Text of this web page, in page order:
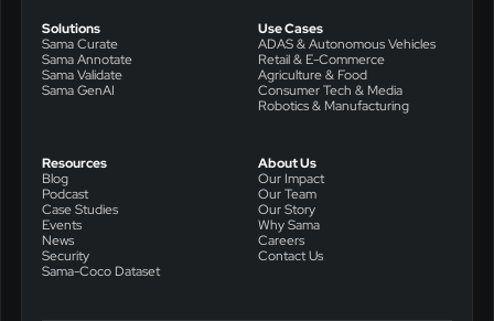
Solutions
Sama Curate
Sama Annotate
Sama Validate
Sama GenAI
Use Cases
ADAS & Autonomous Vehicles
Retail & E-Commerce
Agriculture & Food
Consumer Tech & Media
Robotics & Manufacturing
Resources
Blog
Podcast
Case Studies
Events
News
Security
Sama-Coco Dataset
About Us
Our Impact
Our Team
Our Story
Why Sama
Careers
Contact Us